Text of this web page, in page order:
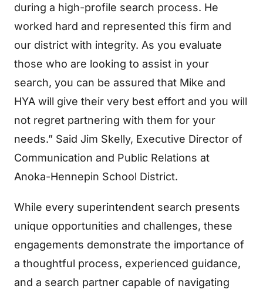
during a high-profile search process. He
worked hard and represented this firm and
our district with integrity. As you evaluate
those who are looking to assist in your
search, you can be assured that Mike and
HYA will give their very best effort and you will
not regret partnering with them for your
needs.” Said Jim Skelly, Executive Director of
Communication and Public Relations at
Anoka-Hennepin School District.
While every superintendent search presents
unique opportunities and challenges, these
engagements demonstrate the importance of
a thoughtful process, experienced guidance,
and a search partner capable of navigating